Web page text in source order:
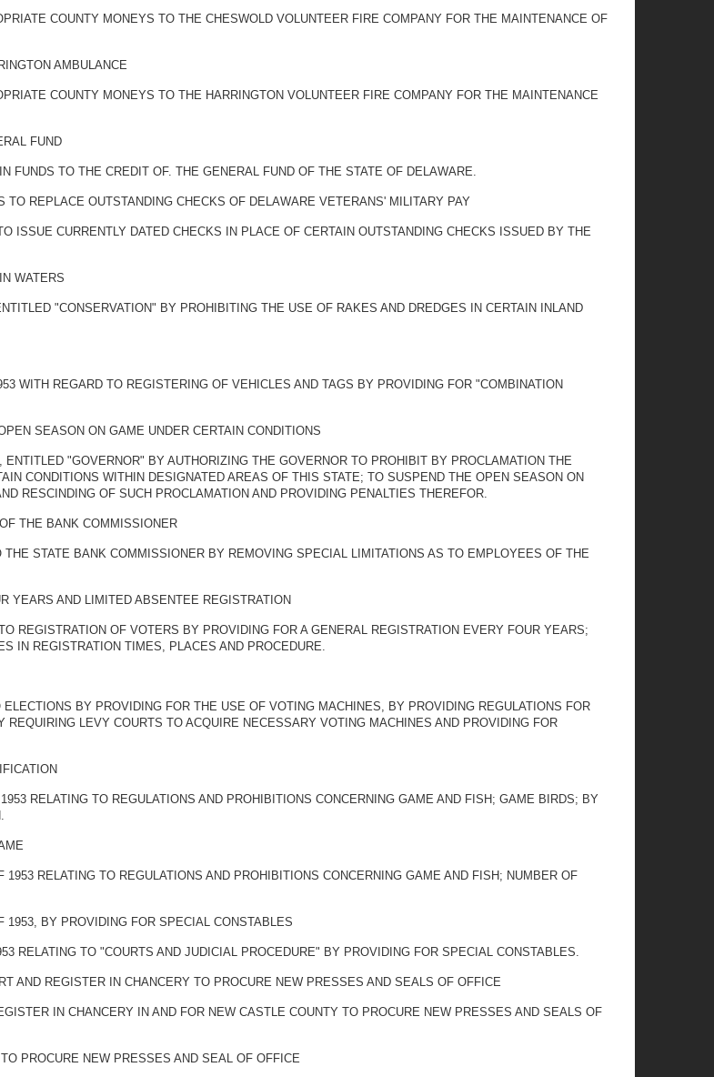
COUNTY MONEYS TO THE CHESWOLD VOLUNTEER FIRE COMPANY FOR THE MAINTENANCE OF
AMBULANCE
COUNTY MONEYS TO THE HARRINGTON VOLUNTEER FIRE COMPANY FOR THE MAINTENANCE
FUND
FUNDS TO THE CREDIT OF. THE GENERAL FUND OF THE STATE OF DELAWARE.
TO REPLACE OUTSTANDING CHECKS OF DELAWARE VETERANS' MILITARY PAY
ISSUE CURRENTLY DATED CHECKS IN PLACE OF CERTAIN OUTSTANDING CHECKS ISSUED BY THE
WATERS
"CONSERVATION" BY PROHIBITING THE USE OF RAKES AND DREDGES IN CERTAIN INLAND
WITH REGARD TO REGISTERING OF VEHICLES AND TAGS BY PROVIDING FOR "COMBINATION
SEASON ON GAME UNDER CERTAIN CONDITIONS
"GOVERNOR" BY AUTHORIZING THE GOVERNOR TO PROHIBIT BY PROCLAMATION THE
CONDITIONS WITHIN DESIGNATED AREAS OF THIS STATE; TO SUSPEND THE OPEN SEASON ON
RESCINDING OF SUCH PROCLAMATION AND PROVIDING PENALTIES THEREFOR.
THE BANK COMMISSIONER
STATE BANK COMMISSIONER BY REMOVING SPECIAL LIMITATIONS AS TO EMPLOYEES OF THE
YEARS AND LIMITED ABSENTEE REGISTRATION
REGISTRATION OF VOTERS BY PROVIDING FOR A GENERAL REGISTRATION EVERY FOUR YEARS;
IN REGISTRATION TIMES, PLACES AND PROCEDURE.
BY PROVIDING FOR THE USE OF VOTING MACHINES, BY PROVIDING REGULATIONS FOR
LEVY COURTS TO ACQUIRE NECESSARY VOTING MACHINES AND PROVIDING FOR
RELATING TO REGULATIONS AND PROHIBITIONS CONCERNING GAME AND FISH; GAME BIRDS; BY
RELATING TO REGULATIONS AND PROHIBITIONS CONCERNING GAME AND FISH; NUMBER OF
BY PROVIDING FOR SPECIAL CONSTABLES
RELATING TO "COURTS AND JUDICIAL PROCEDURE" BY PROVIDING FOR SPECIAL CONSTABLES.
AND REGISTER IN CHANCERY TO PROCURE NEW PRESSES AND SEALS OF OFFICE
IN CHANCERY IN AND FOR NEW CASTLE COUNTY TO PROCURE NEW PRESSES AND SEALS OF
PROCURE NEW PRESSES AND SEAL OF OFFICE